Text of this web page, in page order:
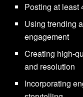
Posting at least
Using trending
engagement
Creating high-
and resolution
Incorporating